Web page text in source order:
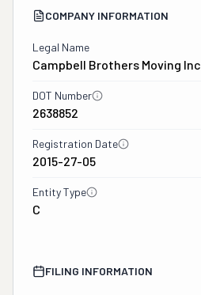
COMPANY INFORMATION
Legal Name
Campbell Brothers Moving Inc
DOT Number
2638852
Registration Date
2015-27-05
Entity Type
C
FILING INFORMATION